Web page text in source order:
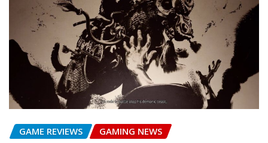
GAME REVIEWS GAMING NEWS